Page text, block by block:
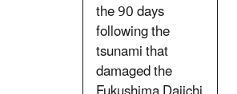
the 90 days
following the
tsunami that
damaged the